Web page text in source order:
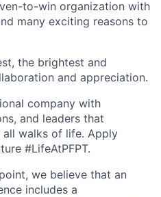
to-win organization with
many exciting reasons to
the brightest and
and appreciation.
company with
and leaders that
walks of life. Apply
#LifeAtPFPT.
we believe that an
includes a